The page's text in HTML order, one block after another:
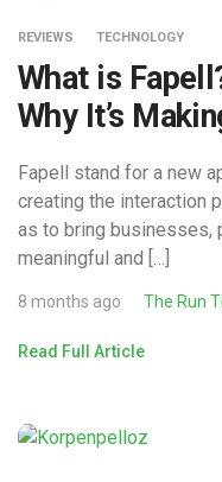
REVIEWS TECHNOLOGY
What is
Why It’s
Fapell stand for a new
creating the interaction
as to bring businesses,
meaningful and […]
8 months ago The Run
Read Full Article